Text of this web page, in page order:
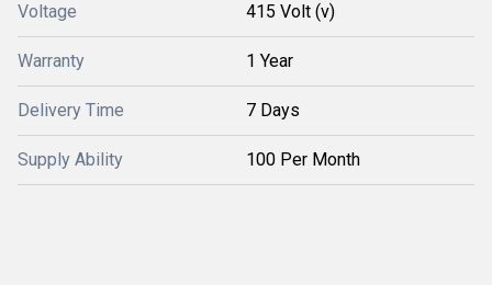
Voltage 415 Volt (v)
Warranty 1 Year
Delivery Time 7 Days
Supply Ability 100 Per Month